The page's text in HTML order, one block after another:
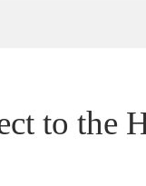
to the